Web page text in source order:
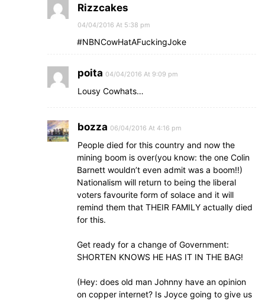
Rizzcakes
04/04/2016 At 5:38 pm
#NBNCowHatAFuckingJoke
poita 04/04/2016 At 9:09 pm
Lousy Cowhats…
bozza 06/04/2016 At 4:16 pm
People died for this country and now the
mining boom is over(you know: the one Colin
Barnett wouldn’t even admit was a boom!!)
Nationalism will return to being the liberal
voters favourite form of solace and it will
remind them that THEIR FAMILY actually died
for this.
Get ready for a change of Government:
SHORTEN KNOWS HE HAS IT IN THE BAG!
(Hey: does old man Johnny have an opinion
on copper internet? Is Joyce going to give us